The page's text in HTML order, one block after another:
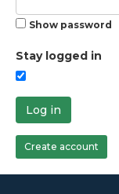
Show password
Stay logged in
Log in
Create account